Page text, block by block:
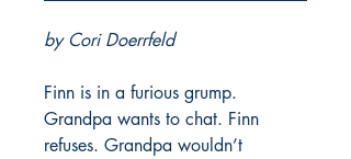
by Cori Doerrfeld
Finn is in a furious grump.
Grandpa wants to chat. Finn
refuses. Grandpa wouldn’t